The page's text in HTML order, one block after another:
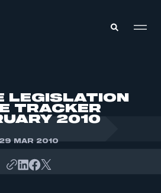
LEGISLATION
TRACKER
2010
29 MAR 2010